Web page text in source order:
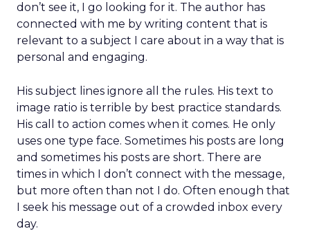
don’t see it, I go looking for it. The author has
connected with me by writing content that is
relevant to a subject I care about in a way that is
personal and engaging.
His subject lines ignore all the rules. His text to
image ratio is terrible by best practice standards.
His call to action comes when it comes. He only
uses one type face. Sometimes his posts are long
and sometimes his posts are short. There are
times in which I don’t connect with the message,
but more often than not I do. Often enough that
I seek his message out of a crowded inbox every
day.